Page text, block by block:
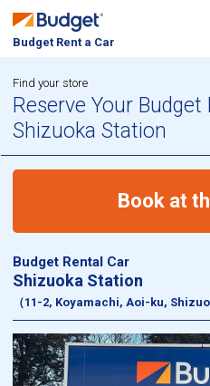
Budget Rent a Car
Find your store
Reserve Your
Shizuoka Station
Book at
Budget Rental Car
Shizuoka Station
（11-2, Koyamachi, Aoi-ku,